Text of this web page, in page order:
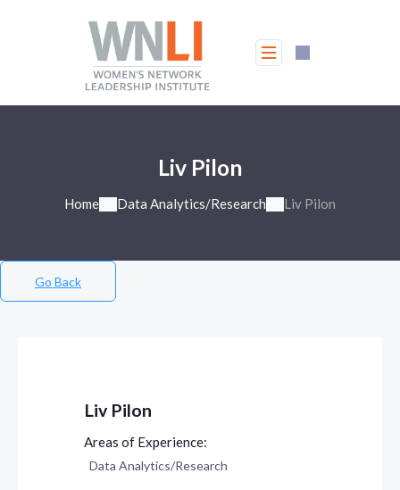
Liv Pilon
Home Data Analytics/Research Liv Pilon
Go Back
Liv Pilon
Data Analytics/Research